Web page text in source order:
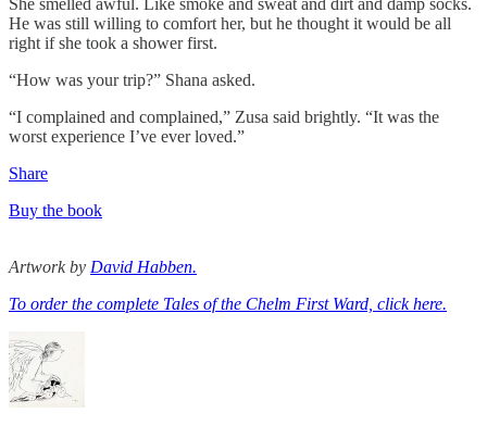
He was still willing to comfort her, but he thought it would be all
right if she took a shower first.
“How was your trip?” Shana asked.
“I complained and complained,” Zusa said brightly. “It was the
worst experience I’ve ever loved.”
Share
Buy the book
Artwork by David Habben.
To order the complete Tales of the Chelm First Ward, click here.